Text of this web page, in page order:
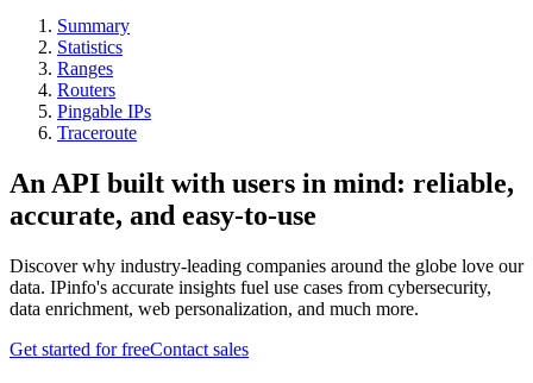
Summary
Statistics
Ranges
Routers
Pingable IPs
Traceroute
An API built with users in mind: reliable,
accurate, and easy-to-use
Discover why industry-leading companies around the globe love our
data. IPinfo's accurate insights fuel use cases from cybersecurity,
data enrichment, web personalization, and much more.
Get started for freeContact sales